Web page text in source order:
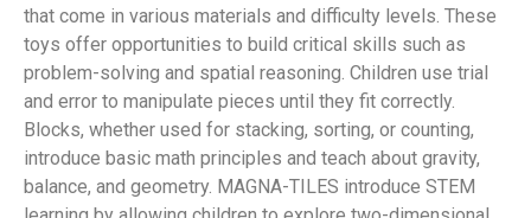
that come in various materials and difficulty levels. These
toys offer opportunities to build critical skills such as
problem-solving and spatial reasoning. Children use trial
and error to manipulate pieces until they fit correctly.
Blocks, whether used for stacking, sorting, or counting,
introduce basic math principles and teach about gravity,
balance, and geometry. MAGNA-TILES introduce STEM